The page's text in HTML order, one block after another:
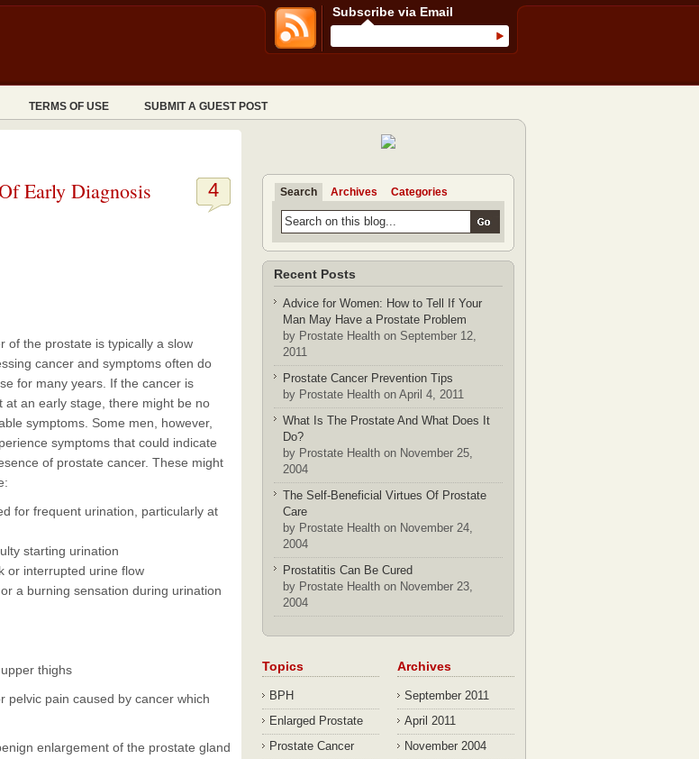
Subscribe via Email
TERMS OF USE SUBMIT A GUEST POST
4
Early Diagnosis
of the prostate is typically a slow
cancer and symptoms often do
for many years. If the cancer is
at an early stage, there might be no
symptoms. Some men, however,
symptoms that could indicate
of prostate cancer. These might
for frequent urination, particularly at
starting urination
or interrupted urine flow
a burning sensation during urination
thighs
pelvic pain caused by cancer which
enlargement of the prostate gland
Search Archives Categories
Recent Posts
Advice for Women: How to Tell If Your
Man May Have a Prostate Problem
by Prostate Health on September 12,
2011
Prostate Cancer Prevention Tips
by Prostate Health on April 4, 2011
What Is The Prostate And What Does It
Do?
by Prostate Health on November 25,
2004
The Self-Beneficial Virtues Of Prostate
Care
by Prostate Health on November 24,
2004
Prostatitis Can Be Cured
by Prostate Health on November 23,
2004
Topics
BPH
Enlarged Prostate
Prostate Cancer
Archives
September 2011
April 2011
November 2004